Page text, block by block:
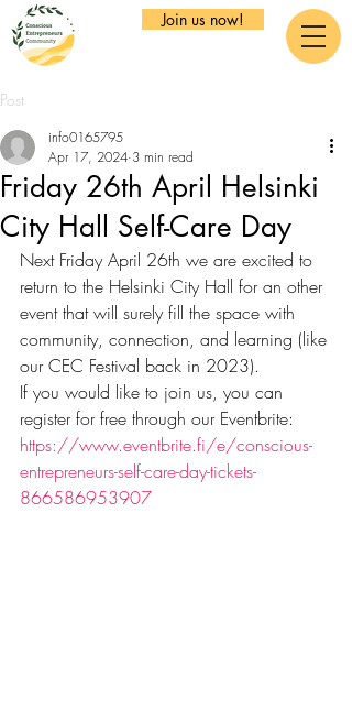
Join us now!
Post
Friday 26th April Helsinki
City Hall Self-Care Day
info0165795
Apr 17, 2024 3 min read
Next Friday April 26th we are excited to
return to the Helsinki City Hall for an other
event that will surely fill the space with
community, connection, and learning (like
our CEC Festival back in 2023).
If you would like to join us, you can
register for free through our Eventbrite:
https://www.eventbrite.fi/e/conscious-
entrepreneurs-self-care-day-tickets-
866586953907